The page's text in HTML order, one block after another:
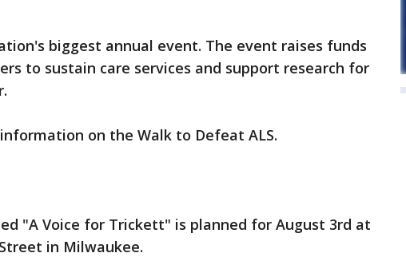
biggest annual event. The event raises funds
to sustain care services and support research for
on the Walk to Defeat ALS.
"A Voice for Trickett" is planned for August 3rd at
in Milwaukee.